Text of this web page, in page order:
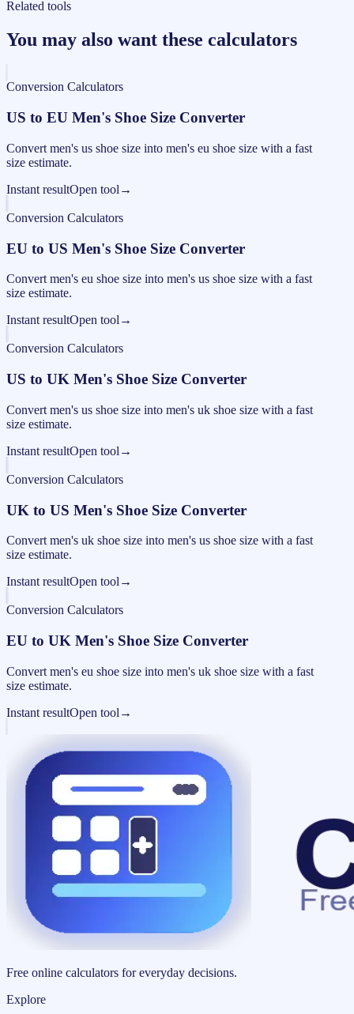
Related tools
You may also want these calculators
Conversion Calculators
US to EU Men's Shoe Size Converter
Convert men's us shoe size into men's eu shoe size with a fast
size estimate.
Instant resultOpen tool →
Conversion Calculators
EU to US Men's Shoe Size Converter
Convert men's eu shoe size into men's us shoe size with a fast
size estimate.
Instant resultOpen tool →
Conversion Calculators
US to UK Men's Shoe Size Converter
Convert men's us shoe size into men's uk shoe size with a fast
size estimate.
Instant resultOpen tool →
Conversion Calculators
UK to US Men's Shoe Size Converter
Convert men's uk shoe size into men's us shoe size with a fast
size estimate.
Instant resultOpen tool →
Conversion Calculators
EU to UK Men's Shoe Size Converter
Convert men's eu shoe size into men's uk shoe size with a fast
size estimate.
Instant resultOpen tool →
Free online calculators for everyday decisions.
Explore